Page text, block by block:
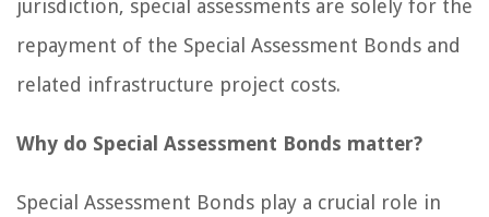
jurisdiction, special assessments are solely for the
repayment of the Special Assessment Bonds and
related infrastructure project costs.
Why do Special Assessment Bonds matter?
Special Assessment Bonds play a crucial role in